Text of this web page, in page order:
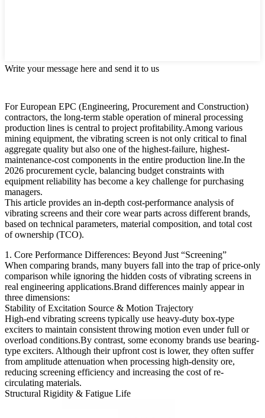
Write your message here and send it to us
For European EPC (Engineering, Procurement and Construction)
contractors, the long-term stable operation of mineral processing
production lines is central to project profitability.Among various
mining equipment, the vibrating screen is not only critical to final
aggregate quality but also one of the highest-failure, highest-
maintenance-cost components in the entire production line.In the
2026 procurement cycle, balancing budget constraints with
equipment reliability has become a key challenge for purchasing
managers.
This article provides an in-depth cost-performance analysis of
vibrating screens and their core wear parts across different brands,
based on technical parameters, material composition, and total cost
of ownership (TCO).
1. Core Performance Differences: Beyond Just “Screening”
When comparing brands, many buyers fall into the trap of price-only
comparison while ignoring the hidden costs of vibrating screens in
real engineering applications.Brand differences mainly appear in
three dimensions:
Stability of Excitation Source & Motion Trajectory
High-end vibrating screens typically use heavy-duty box-type
exciters to maintain consistent throwing motion even under full or
overload conditions.By contrast, some economy brands use bearing-
type exciters. Although their upfront cost is lower, they often suffer
from amplitude attenuation when processing high-density ore,
reducing screening efficiency and increasing the cost of re-
circulating materials.
Structural Rigidity & Fatigue Life